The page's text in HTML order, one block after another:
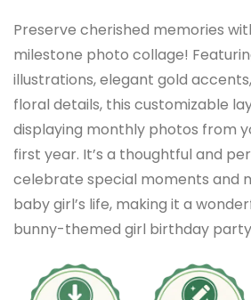
Preserve cherished memories
milestone photo collage!
illustrations, elegant gold
floral details, this customizable
displaying monthly photos from
first year. It’s a thoughtful and
celebrate special moments and
baby girl’s life, making it a
bunny-themed girl birthday